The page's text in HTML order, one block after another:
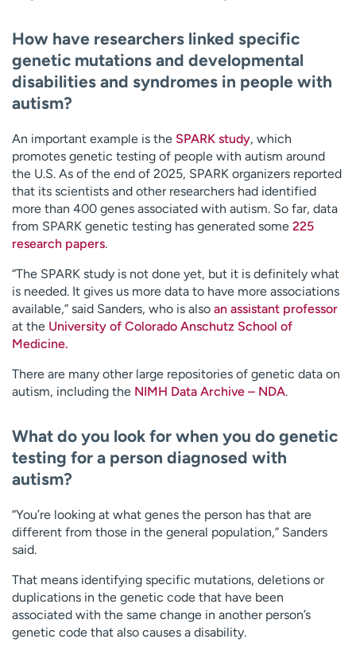
How have researchers linked specific
genetic mutations and developmental
disabilities and syndromes in people with
autism?
An important example is the SPARK study, which
promotes genetic testing of people with autism around
the U.S. As of the end of 2025, SPARK organizers reported
that its scientists and other researchers had identified
more than 400 genes associated with autism. So far, data
from SPARK genetic testing has generated some 225
research papers.
“The SPARK study is not done yet, but it is definitely what
is needed. It gives us more data to have more associations
available,” said Sanders, who is also an assistant professor
at the University of Colorado Anschutz School of
Medicine.
There are many other large repositories of genetic data on
autism, including the NIMH Data Archive – NDA.
What do you look for when you do genetic
testing for a person diagnosed with
autism?
“You’re looking at what genes the person has that are
different from those in the general population,” Sanders
said.
That means identifying specific mutations, deletions or
duplications in the genetic code that have been
associated with the same change in another person’s
genetic code that also causes a disability.